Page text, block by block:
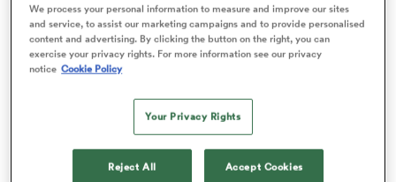
BRITISH & IRISH LIONS 2025
Fissler Confidential: James O'Connor deal close;
French points-machine in big demand
We process your personal information to measure and improve our sites
and service, to assist our marketing campaigns and to provide personalised
content and advertising. By clicking the button on the right, you can
exercise your privacy rights. For more information see our privacy
notice Cookie Policy
Your Privacy Rights
Reject All Accept Cookies